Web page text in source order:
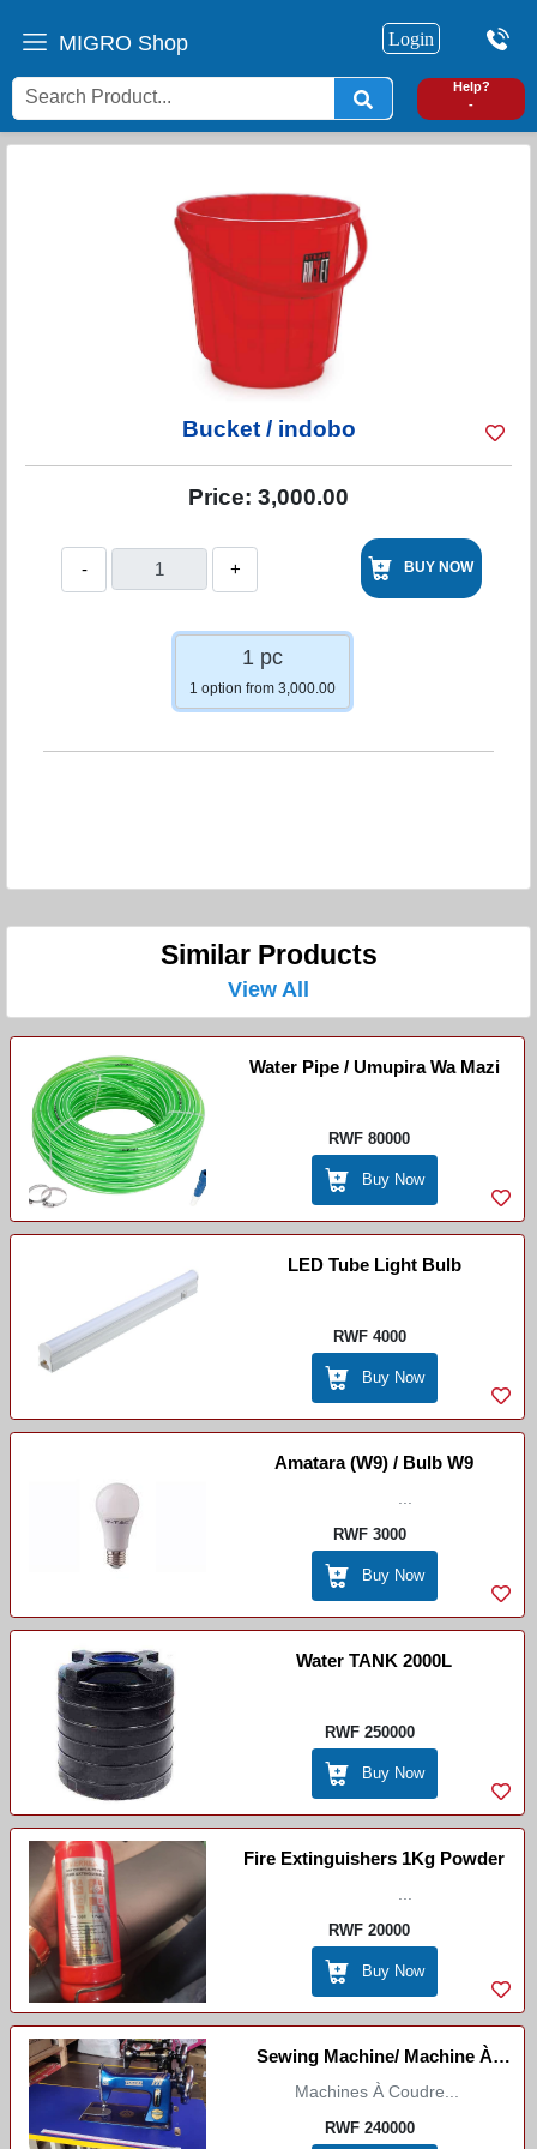
MIGRO Shop Login
Help?
-
Bucket / indobo
Price: 3,000.00
- + BUY NOW
1 pc
1 option from 3,000.00
Similar Products
View All
Water Pipe / Umupira Wa Mazi
RWF 80000
Buy Now
LED Tube Light Bulb
RWF 4000
Buy Now
Amatara (W9) / Bulb W9
RWF 3000
Buy Now
Water TANK 2000L
RWF 250000
Buy Now
Fire Extinguishers 1Kg Powder
RWF 20000
Buy Now
Sewing Machine/ Machine À
Coudre /Imashini Idoda
Machines À Coudre...
RWF 240000